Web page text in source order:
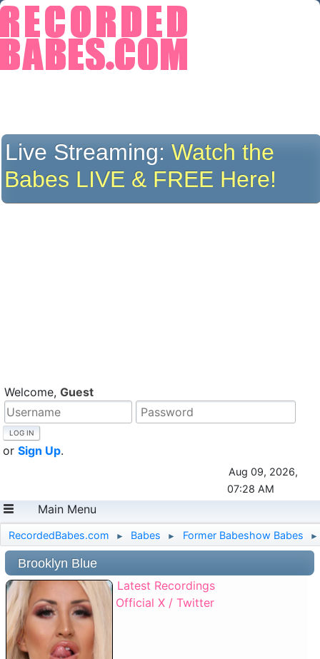
Live Streaming:Watch the
Babes LIVE & FREE Here!
Welcome, Guest
or Sign Up.
Aug 09, 2026,
07:28 AM
Main Menu
RecordedBabes.com ► Babes ► Former Babeshow Babes ►
Brooklyn Blue
Latest Recordings
Official X / Twitter